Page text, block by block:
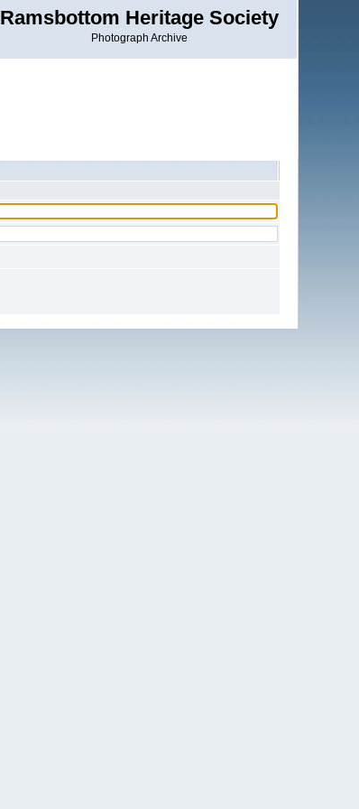
Ramsbottom Heritage Society
Photograph Archive